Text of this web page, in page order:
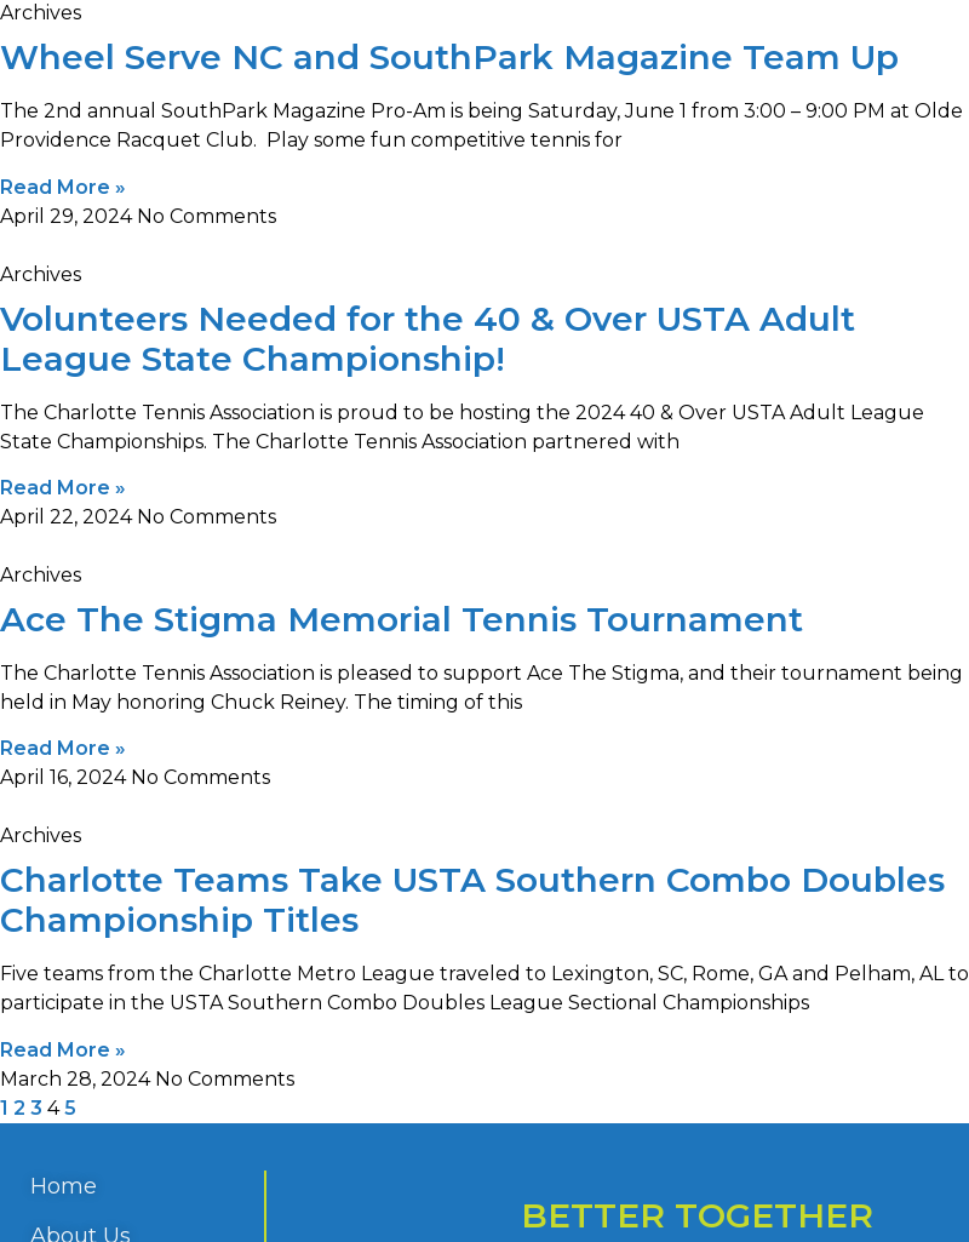
Archives
Wheel Serve NC and SouthPark Magazine Team Up
The 2nd annual SouthPark Magazine Pro-Am is being Saturday, June 1 from 3:00 – 9:00 PM at Olde
Providence Racquet Club. Play some fun competitive tennis for
Read More »
April 29, 2024 No Comments
Archives
Volunteers Needed for the 40 & Over USTA Adult
League State Championship!
The Charlotte Tennis Association is proud to be hosting the 2024 40 & Over USTA Adult League
State Championships. The Charlotte Tennis Association partnered with
Read More »
April 22, 2024 No Comments
Archives
Ace The Stigma Memorial Tennis Tournament
The Charlotte Tennis Association is pleased to support Ace The Stigma, and their tournament being
held in May honoring Chuck Reiney. The timing of this
Read More »
April 16, 2024 No Comments
Archives
Charlotte Teams Take USTA Southern Combo Doubles
Championship Titles
Five teams from the Charlotte Metro League traveled to Lexington, SC, Rome, GA and Pelham, AL to
participate in the USTA Southern Combo Doubles League Sectional Championships
Read More »
March 28, 2024 No Comments
1 2 3 4 5
Home
About Us
BETTER TOGETHER